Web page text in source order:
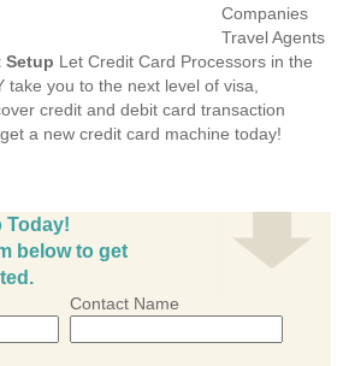
Companies
Travel Agents
Setup Let Credit Card Processors in the
take you to the next level of visa,
credit and debit card transaction
a new credit card machine today!
Today!
below to get
Contact Name